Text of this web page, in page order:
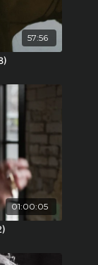
57:56
01:00:05